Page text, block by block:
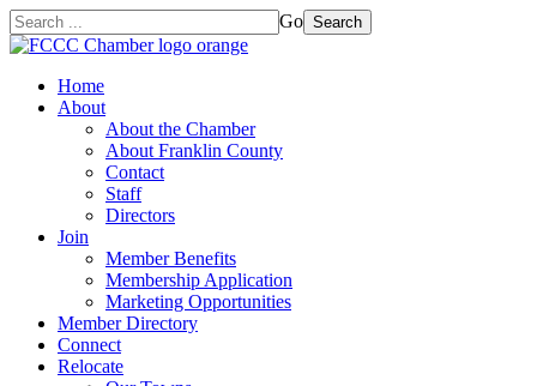
Go Search
Home
About
About the Chamber
About Franklin County
Contact
Staff
Directors
Join
Member Benefits
Membership Application
Marketing Opportunities
Member Directory
Connect
Relocate